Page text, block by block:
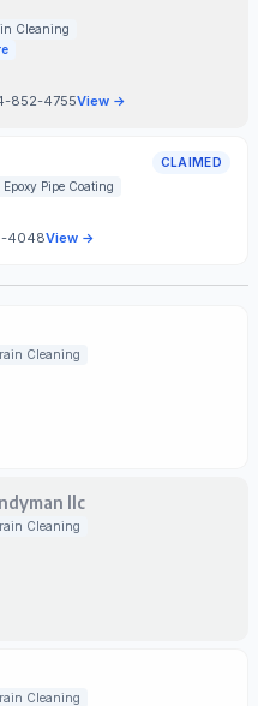
Cleaning
852-4755View →
CLAIMED
Epoxy Pipe Coating
4048View →
Cleaning
llc
Cleaning
Cleaning